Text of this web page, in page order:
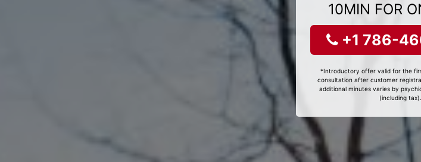
10MIN FOR
+1 786-
*Introductory offer valid for the
consultation after customer
additional minutes varies by
(including tax).